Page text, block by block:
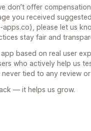
don’t offer
you received
please let us
stay fair and
based on real user
who actively help us
tied to any review
— it helps us grow.